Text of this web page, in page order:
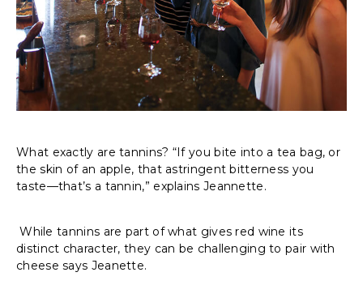
What exactly are tannins? “If you bite into a tea bag, or
the skin of an apple, that astringent bitterness you
taste—that’s a tannin,” explains Jeannette.
While tannins are part of what gives red wine its
distinct character, they can be challenging to pair with
cheese says Jeanette.